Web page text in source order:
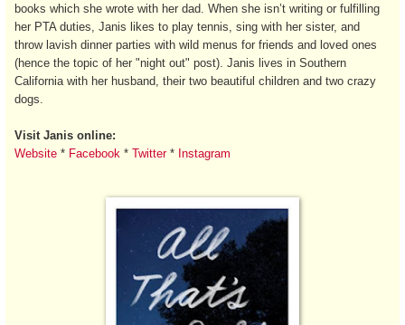
books which she wrote with her dad. When she isn’t writing or fulfilling
her PTA duties, Janis likes to play tennis, sing with her sister, and
throw lavish dinner parties with wild menus for friends and loved ones
(hence the topic of her "night out" post). Janis lives in Southern
California with her husband, their two beautiful children and two crazy
dogs.
Visit Janis online:
Website * Facebook * Twitter* Instagram